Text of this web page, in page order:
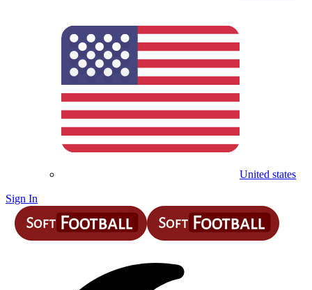
United states
Sign In